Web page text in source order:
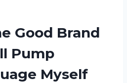
Good Brand
Pump
Myself